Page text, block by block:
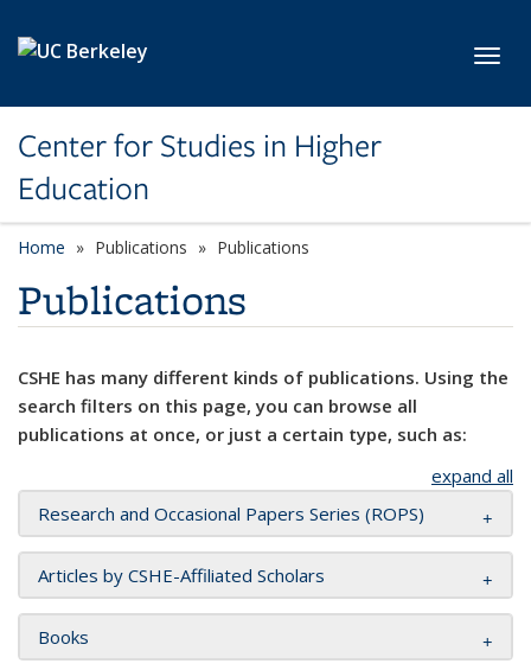
Center for Studies in Higher
Education
Home Publications Publications
Publications
CSHE has many different kinds of publications. Using the
search filters on this page, you can browse all
publications at once, or just a certain type, such as:
expand all
Research and Occasional Papers Series (ROPS)
Articles by CSHE-Affiliated Scholars
Books